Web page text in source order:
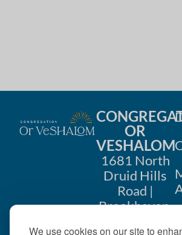
We use cookies on our site to
OR
VESHALOM
1681 North
Druid Hills
Road |
Brookhaven,